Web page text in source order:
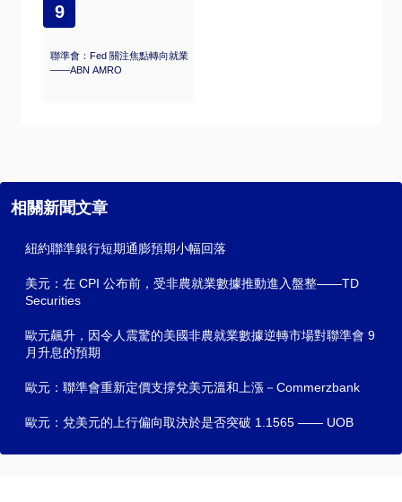
9
聯準會：Fed 關注焦點轉向就業
——ABN AMRO
相關新聞文章
紐約聯準銀行短期通膨預期小幅回落
美元：在 CPI 公布前，受非農就業數據推動進入盤整——TD
Securities
歐元飆升，因令人震驚的美國非農就業數據逆轉市場對聯準會 9
月升息的預期
歐元：聯準會重新定價支撐兌美元溫和上漲－Commerzbank
歐元：兌美元的上行偏向取決於是否突破 1.1565 —— UOB